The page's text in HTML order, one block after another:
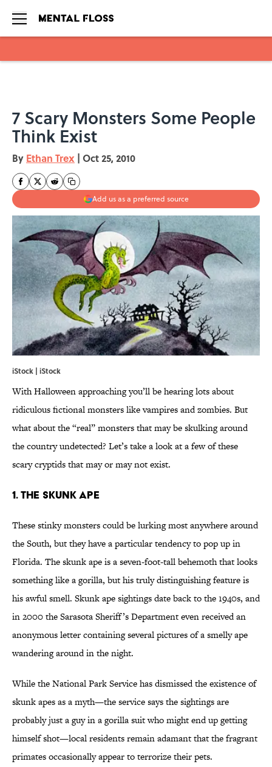
7 Scary Monsters Some People
Think Exist
By Ethan Trex | Oct 25, 2010
Add us as a preferred source
iStock | iStock
With Halloween approaching you’ll be hearing lots about
ridiculous fictional monsters like vampires and zombies. But
what about the “real” monsters that may be skulking around
the country undetected? Let’s take a look at a few of these
scary cryptids that may or may not exist.
1. The Skunk Ape
These stinky monsters could be lurking most anywhere around
the South, but they have a particular tendency to pop up in
Florida. The skunk ape is a seven-foot-tall behemoth that looks
something like a gorilla, but his truly distinguishing feature is
his awful smell. Skunk ape sightings date back to the 1940s, and
in 2000 the Sarasota Sheriff’s Department even received an
anonymous letter containing several pictures of a smelly ape
wandering around in the night.
While the National Park Service has dismissed the existence of
skunk apes as a myth—the service says the sightings are
probably just a guy in a gorilla suit who might end up getting
himself shot—local residents remain adamant that the fragrant
primates occasionally appear to terrorize their pets.